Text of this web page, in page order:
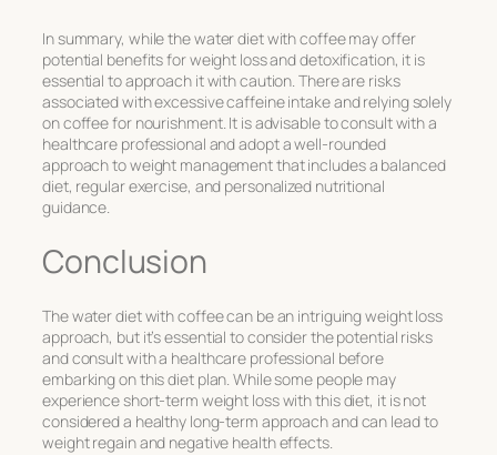
In summary, while the water diet with coffee may offer
potential benefits for weight loss and detoxification, it is
essential to approach it with caution. There are risks
associated with excessive caffeine intake and relying solely
on coffee for nourishment. It is advisable to consult with a
healthcare professional and adopt a well-rounded
approach to weight management that includes a balanced
diet, regular exercise, and personalized nutritional
guidance.
Conclusion
The water diet with coffee can be an intriguing weight loss
approach, but it’s essential to consider the potential risks
and consult with a healthcare professional before
embarking on this diet plan. While some people may
experience short-term weight loss with this diet, it is not
considered a healthy long-term approach and can lead to
weight regain and negative health effects.